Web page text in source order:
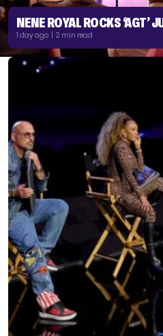
NENE ROYAL ROCKS ‘AGT’
1 day ago | 2 min read